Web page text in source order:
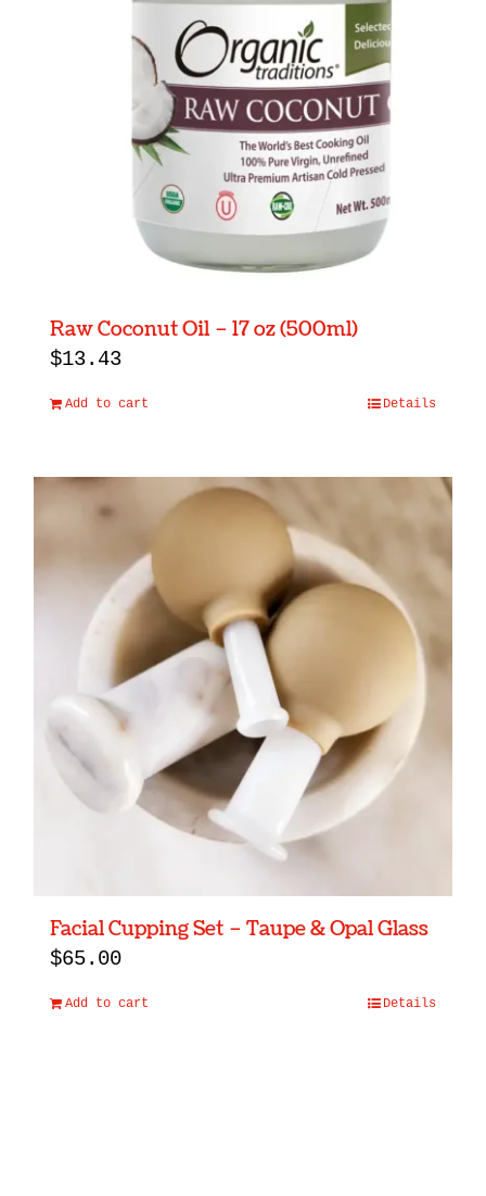
Raw Coconut Oil – 17 oz (500ml)
$13.43
Add to cart Details
Facial Cupping Set – Taupe & Opal Glass
$65.00
Add to cart Details